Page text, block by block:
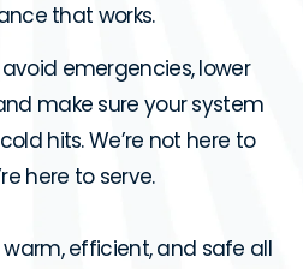
that works.
emergencies, lower
make sure your system
hits. We’re not here to
here to serve.
warm, efficient, and safe all